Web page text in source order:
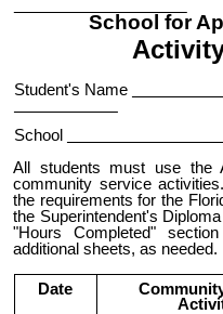
School for
Student's Name
School
All students must use the
community service
the requirements for the
the Superintendent's
"Hours Completed"
additional sheets, as needed.
Date